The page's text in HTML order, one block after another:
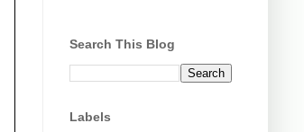
Search This Blog
Labels